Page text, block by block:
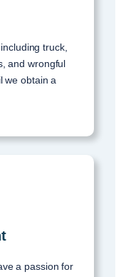
truck,
and wrongful
we obtain a
a passion for